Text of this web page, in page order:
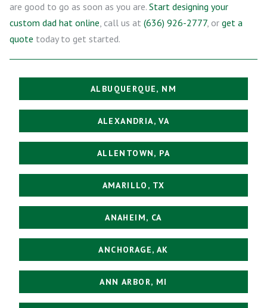
are good to go as soon as you are. Start designing your
custom dad hat online, call us at (636) 926-2777, or get a
quote today to get started.
ALBUQUERQUE, NM
ALEXANDRIA, VA
ALLENTOWN, PA
AMARILLO, TX
ANAHEIM, CA
ANCHORAGE, AK
ANN ARBOR, MI